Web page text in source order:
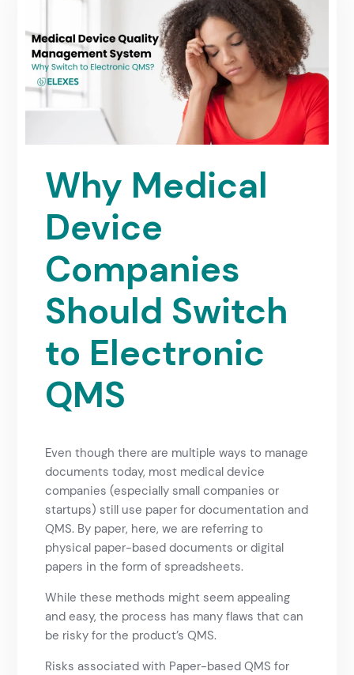
Why Medical
Device
Companies
Should Switch
to Electronic
QMS
Even though there are multiple ways to manage
documents today, most medical device
companies (especially small companies or
startups) still use paper for documentation and
QMS. By paper, here, we are referring to
physical paper-based documents or digital
papers in the form of spreadsheets.
While these methods might seem appealing
and easy, the process has many flaws that can
be risky for the product’s QMS.
Risks associated with Paper-based QMS for